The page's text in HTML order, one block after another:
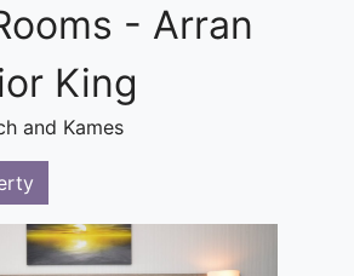
- Arran
King
and Kames